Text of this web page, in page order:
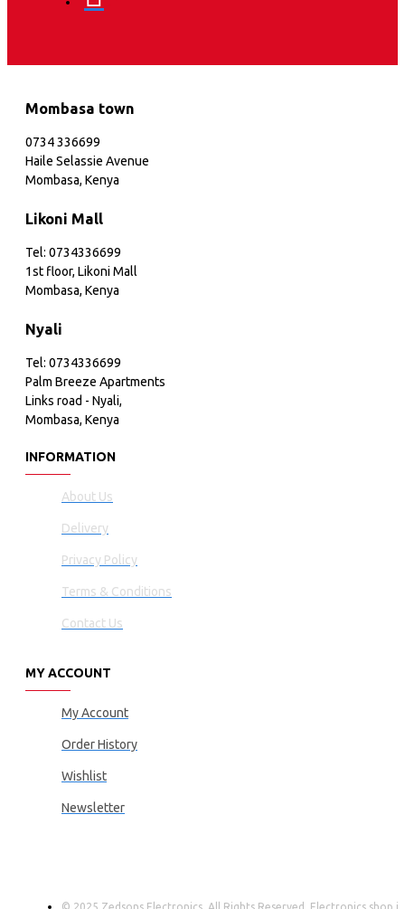
Mombasa town
0734 336699
Haile Selassie Avenue
Mombasa, Kenya
Likoni Mall
Tel: 0734336699
1st floor, Likoni Mall
Mombasa, Kenya
Nyali
Tel: 0734336699
Palm Breeze Apartments
Links road - Nyali,
Mombasa, Kenya
INFORMATION
About Us
Delivery
Privacy Policy
Terms & Conditions
Contact Us
MY ACCOUNT
My Account
Order History
Wishlist
Newsletter